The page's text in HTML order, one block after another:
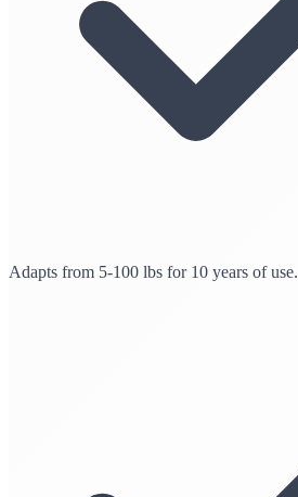
Adapts from 5-100 lbs for 10 years of use.